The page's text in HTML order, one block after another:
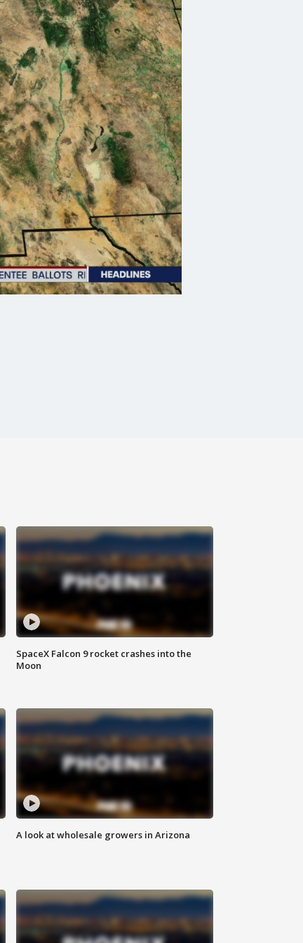
SpaceX Falcon 9 rocket crashes into the
Moon
A look at wholesale growers in Arizona